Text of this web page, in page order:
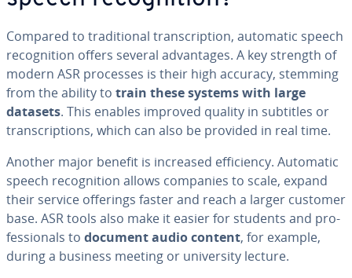
Compared to tra­di­tion­al tran­scrip­tion, automatic speech
recog­ni­tion offers several ad­van­tages. A key strength of
modern ASR processes is their high accuracy, stemming
from the ability to train these systems with large
datasets. This enables improved quality in subtitles or
tran­scrip­tions, which can also be provided in real time.
Another major benefit is increased ef­fi­cien­cy. Automatic
speech recog­ni­tion allows companies to scale, expand
their service offerings faster and reach a larger customer
base. ASR tools also make it easier for students and pro­
fes­sion­als to document audio content, for example,
during a business meeting or uni­ver­si­ty lecture.